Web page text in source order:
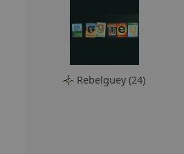
Rebelguey (24)